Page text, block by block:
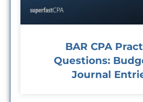
BAR CPA
Questions:
Journal